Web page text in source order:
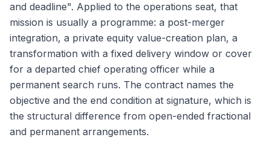
and deadline". Applied to the operations seat, that
mission is usually a programme: a post-merger
integration, a private equity value-creation plan, a
transformation with a fixed delivery window or cover
for a departed chief operating officer while a
permanent search runs. The contract names the
objective and the end condition at signature, which is
the structural difference from open-ended fractional
and permanent arrangements.